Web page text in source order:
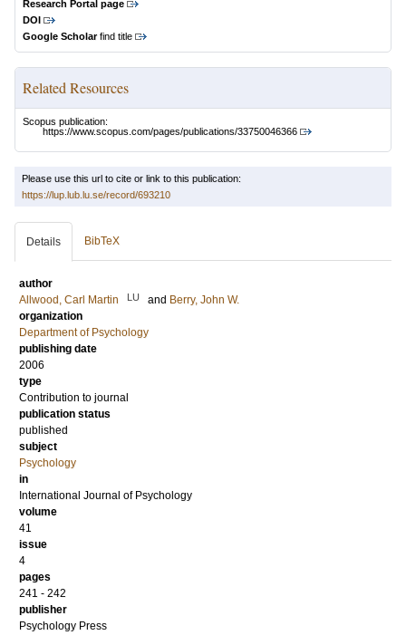
Research Portal page
DOI
Google Scholarfind title
Related Resources
Scopus publication:
https://www.scopus.com/pages/publications/33750046366
Please use this url to cite or link to this publication:
https://lup.lub.lu.se/record/693210
Details BibTeX
author
Allwood, Carl Martin
LU and Berry, John W.
organization
Department of Psychology
publishing date
2006
type
Contribution to journal
publication status
published
subject
Psychology
in
International Journal of Psychology
volume
41
issue
4
pages
241 - 242
publisher
Psychology Press